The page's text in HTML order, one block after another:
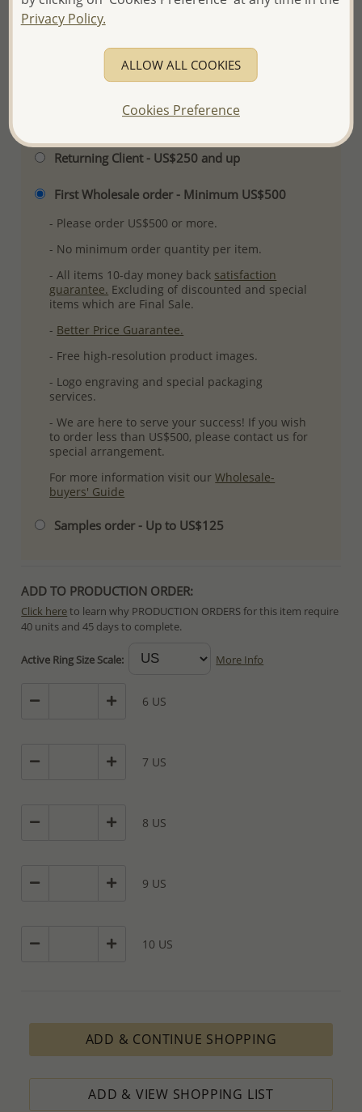
Product Details
Returning Client - US$250 and up
First Wholesale order - Minimum US$500
- Please order US$500 or more.
- No minimum order quantity per item.
- All items 10-day money back satisfaction
guarantee. Excluding of discounted and special
items which are Final Sale.
- Better Price Guarantee.
- Free high-resolution product images.
- Logo engraving and special packaging
services.
- We are here to serve your success! If you wish
to order less than US$500, please contact us for
special arrangement.
For more information visit ourWholesale-
buyers' Guide
Samples order - Up to US$125
ADD TO PRODUCTION ORDER:
Click hereto learn why PRODUCTION ORDERS for this item require
40 units and 45 days to complete.
Special PRODUCTION ORDERS differ from IN STOCK orders!
because the product is readily available.
product, designed to ensure the process results in minimal profit.
our outmost to accommodate your requests.
4. If possible, we will process the quantity you requested OR ask
you to increase the quantity.
information or assistance.
Active Ring Size Scale: More Info
6 US
7 US
8 US
9 US
10 US
ADD & CONTINUE SHOPPING
ADD & VIEW SHOPPING LIST
Privacy Policy.
ALLOW ALL COOKIES
Cookies Preference